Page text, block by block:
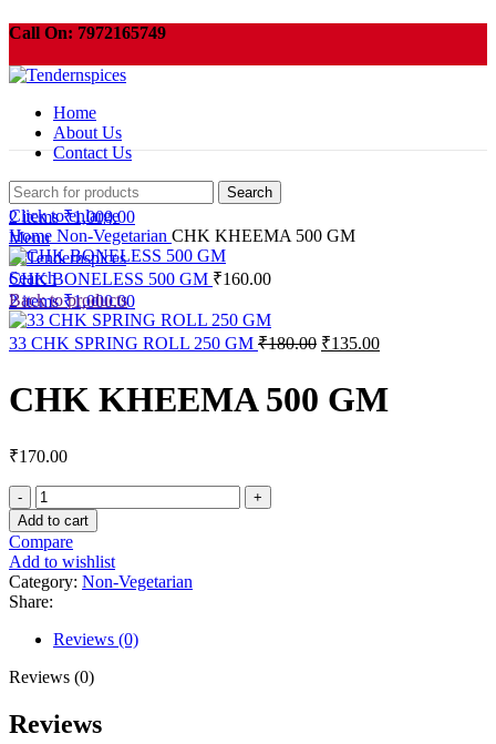
Call On: 7972165749
Order need to be pickup within 3 days or your order will be cancelled
Home
About Us
Contact Us
Search
2items ₹1,000.00
Menu
Search
2items ₹1,000.00
Click to enlarge
Home Non-Vegetarian CHK KHEEMA 500 GM
CHK BONELESS 500 GM ₹160.00
Back to products
33 CHK SPRING ROLL 250 GM ₹180.00 Original
₹180.00.
₹135.00Current
CHK KHEEMA 500 GM
₹170.00
CHK
KHEEMA
500
GM
quantity
Add to cart
Compare
Add to wishlist
Category: Non-Vegetarian
Share:
Reviews (0)
Reviews (0)
Reviews